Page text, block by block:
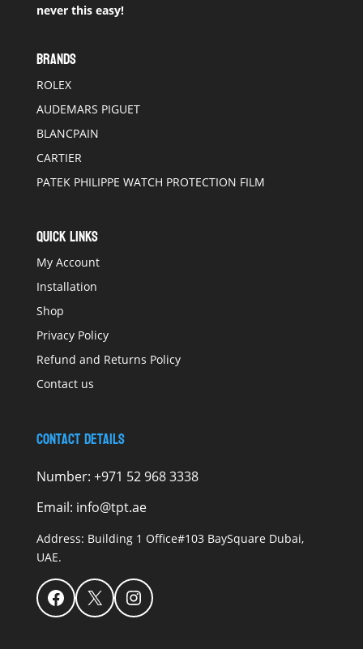
never this easy!
BRANDS
ROLEX
AUDEMARS PIGUET
BLANCPAIN
CARTIER
PATEK PHILIPPE WATCH PROTECTION FILM
QUICK LINKS
My Account
Installation
Shop
Privacy Policy
Refund and Returns Policy
Contact us
Contact Details
Number: +971 52 968 3338
Email: info@tpt.ae
Address: Building 1 Office#103 BaySquare Dubai,
UAE.
Facebook
X Instagram